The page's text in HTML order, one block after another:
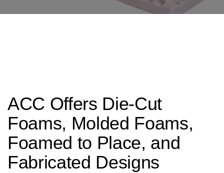
ACC Offers Die-Cut
Foams, Molded Foams,
Foamed to Place, and
Fabricated Designs